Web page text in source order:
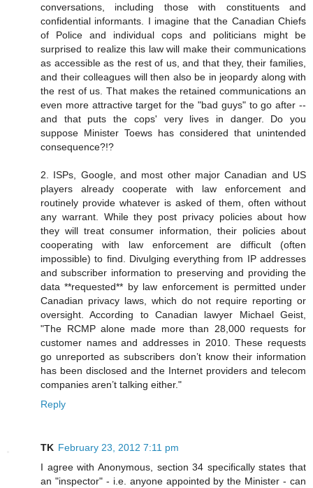
conversations, including those with constituents and
confidential informants. I imagine that the Canadian Chiefs
of Police and individual cops and politicians might be
surprised to realize this law will make their communications
as accessible as the rest of us, and that they, their families,
and their colleagues will then also be in jeopardy along with
the rest of us. That makes the retained communications an
even more attractive target for the "bad guys" to go after --
and that puts the cops' very lives in danger. Do you
suppose Minister Toews has considered that unintended
consequence?!?
2. ISPs, Google, and most other major Canadian and US
players already cooperate with law enforcement and
routinely provide whatever is asked of them, often without
any warrant. While they post privacy policies about how
they will treat consumer information, their policies about
cooperating with law enforcement are difficult (often
impossible) to find. Divulging everything from IP addresses
and subscriber information to preserving and providing the
data **requested** by law enforcement is permitted under
Canadian privacy laws, which do not require reporting or
oversight. According to Canadian lawyer Michael Geist,
"The RCMP alone made more than 28,000 requests for
customer names and addresses in 2010. These requests
go unreported as subscribers don’t know their information
has been disclosed and the Internet providers and telecom
companies aren’t talking either."
Reply
TK February 23, 2012 7:11 pm
I agree with Anonymous, section 34 specifically states that
an "inspector" - i.e. anyone appointed by the Minister - can